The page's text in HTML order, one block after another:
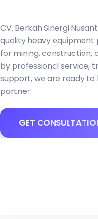
CV. Berkah Sinergi
quality heavy equipment
for mining, construction,
by professional service,
support, we are ready to
partner.
GET